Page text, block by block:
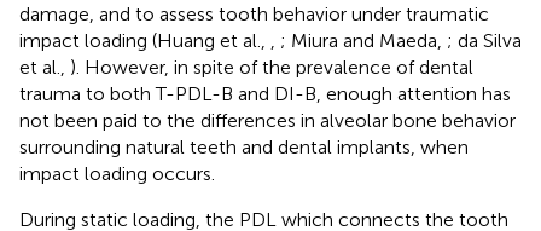
damage, and to assess tooth behavior under traumatic
impact loading (Huang et al.,
; Miura and Maeda, ; da Silva
et al., ). However, in spite of the prevalence of dental
trauma to both T-PDL-B and DI-B, enough attention has
not been paid to the differences in alveolar bone behavior
surrounding natural teeth and dental implants, when
impact loading occurs.
During static loading, the PDL which connects the tooth